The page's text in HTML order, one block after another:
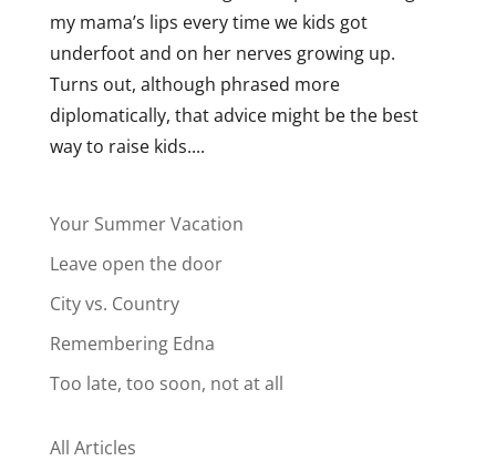
my mama’s lips every time we kids got
underfoot and on her nerves growing up.
Turns out, although phrased more
diplomatically, that advice might be the best
way to raise kids....
Your Summer Vacation
Leave open the door
City vs. Country
Remembering Edna
Too late, too soon, not at all
All Articles